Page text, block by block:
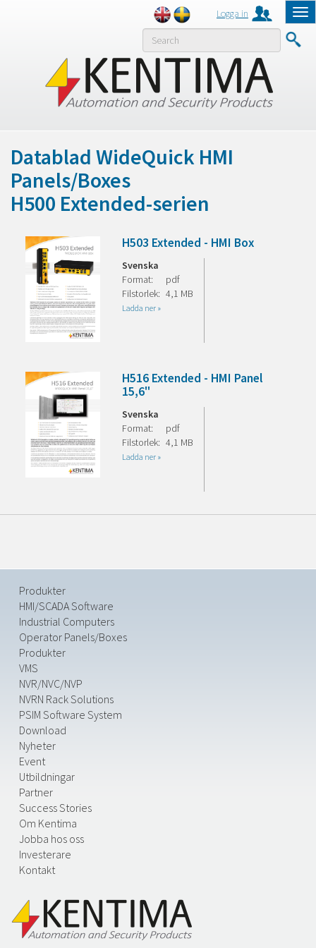
Logga in
MENY
Datablad WideQuick HMI
Panels/Boxes
H500 Extended-serien
H503 Extended - HMI Box
Svenska
Format:
pdf
Filstorlek: 4,1 MB
Ladda ner »
H516 Extended - HMI Panel
15,6"
Svenska
Format:
pdf
Filstorlek: 4,1 MB
Ladda ner »
Produkter
HMI/SCADA Software
Industrial Computers
Operator Panels/Boxes
Produkter
VMS
NVR/NVC/NVP
NVRN Rack Solutions
PSIM Software System
Download
Nyheter
Event
Utbildningar
Partner
Success Stories
Om Kentima
Jobba hos oss
Investerare
Kontakt